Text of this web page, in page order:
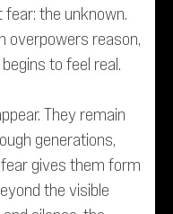
fear: the unknown.
overpowers reason,
to feel real.
They remain
generations,
gives them form
the visible